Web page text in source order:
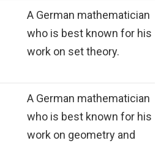
A German mathematician
who is best known for his
work on set theory.
A German mathematician
who is best known for his
work on geometry and